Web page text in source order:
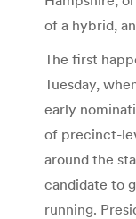
of a hybrid,
The first
Tuesday,
early
of precinct-
around the
candidate to
running.